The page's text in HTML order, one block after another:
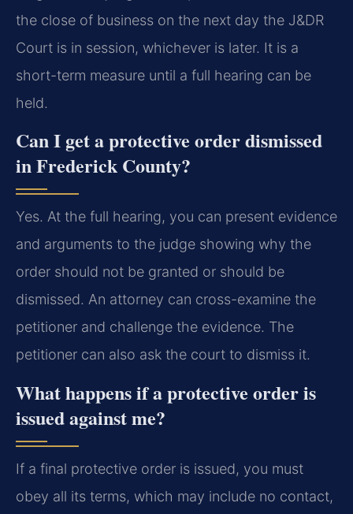
the close of business on the next day the J&DR
Court is in session, whichever is later. It is a
short-term measure until a full hearing can be
held.
Can I get a protective order dismissed
in Frederick County?
Yes. At the full hearing, you can present evidence
and arguments to the judge showing why the
order should not be granted or should be
dismissed. An attorney can cross-examine the
petitioner and challenge the evidence. The
petitioner can also ask the court to dismiss it.
What happens if a protective order is
issued against me?
If a final protective order is issued, you must
obey all its terms, which may include no contact,